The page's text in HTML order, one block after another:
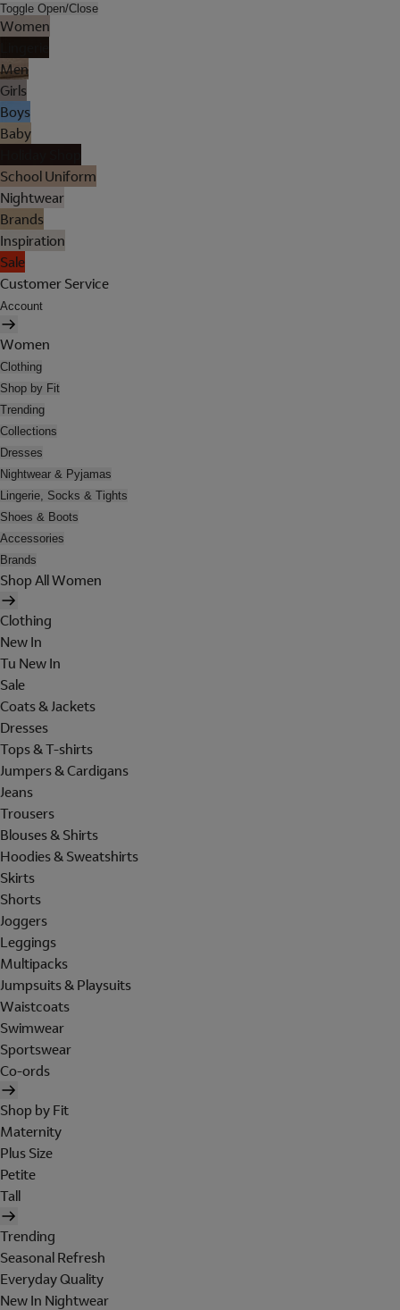
Toggle Open/Close
Women
Men
Girls
Boys
Baby
School Uniform
Nightwear
Brands
Inspiration
Sale
Customer Service
Account
Women
Clothing
Shop by Fit
Trending
Collections
Dresses
Nightwear & Pyjamas
Lingerie, Socks & Tights
Shoes & Boots
Accessories
Brands
Shop All Women
Clothing
New In
Tu New In
Sale
Coats & Jackets
Dresses
Tops & T-shirts
Jumpers & Cardigans
Jeans
Trousers
Blouses & Shirts
Hoodies & Sweatshirts
Skirts
Shorts
Joggers
Leggings
Multipacks
Jumpsuits & Playsuits
Waistcoats
Swimwear
Sportswear
Co-ords
Shop by Fit
Maternity
Plus Size
Petite
Tall
Trending
Seasonal Refresh
Everyday Quality
New In Nightwear